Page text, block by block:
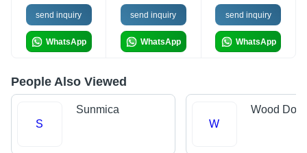
send inquiry
WhatsApp
send inquiry
WhatsApp
send inquiry
WhatsApp
People Also Viewed
S
Sunmica
W
Wood Door